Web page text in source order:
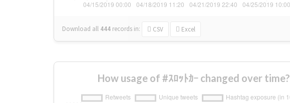
Download all 444 records in: CSV Excel
How usage of #ｽﾛｯﾄｶｰ changed over time?